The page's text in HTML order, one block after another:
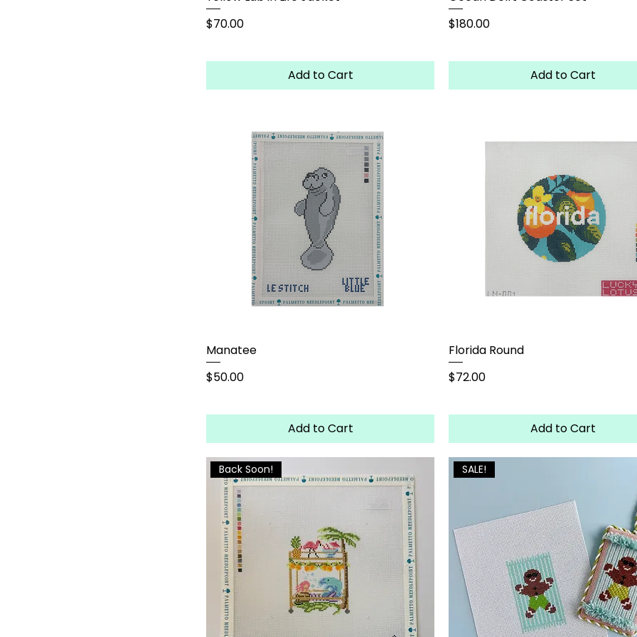
Price
$70.00
Add to Cart
Price
$180.00
Add to Cart
Manatee
Price
$50.00
Add to Cart
Florida Round
Price
$72.00
Add to Cart
Back Soon! SALE!